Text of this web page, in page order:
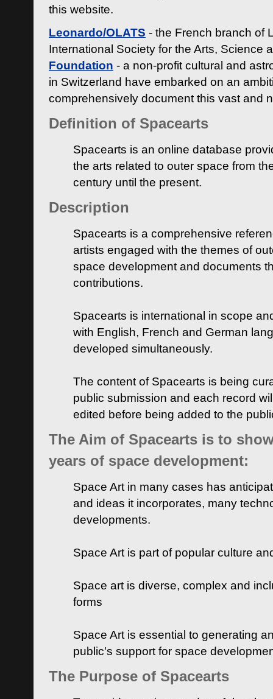
this website.
Leonardo/OLATS - the French branch of
International Society for the Arts, Science
Foundation - a non-profit cultural and
in Switzerland have embarked on an
comprehensively document this vast and
Definition of Spacearts
Spacearts is an online database
the arts related to outer space from
century until the present.
Description
Spacearts is a comprehensive
artists engaged with the themes of
space development and documents
contributions.
Spacearts is international in scope
with English, French and German
developed simultaneously.
The content of Spacearts is being
public submission and each record
edited before being added to the
The Aim of Spacearts is to
years of space development:
Space Art in many cases has
and ideas it incorporates, many
developments.
Space Art is part of popular culture
Space art is diverse, complex and
forms
Space Art is essential to generating
public's support for space
The Purpose of Spacearts